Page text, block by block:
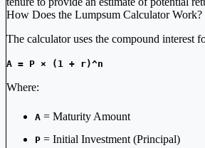
How Does the Lumpsum Calculator Work?
The calculator uses the compound interest
A = P × (1 + r)^n
Where:
A = Maturity Amount
P = Initial Investment (Principal)